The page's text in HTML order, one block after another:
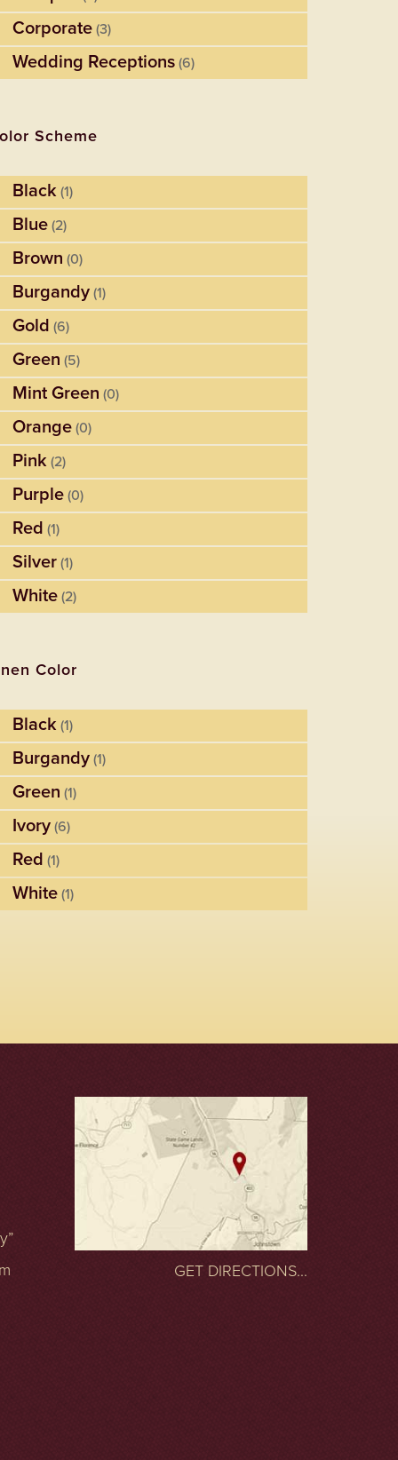
Corporate (3)
Wedding Receptions (6)
Scheme
Black (1)
Blue (2)
Brown (0)
Burgandy (1)
Gold (6)
Green (5)
Mint Green (0)
Orange (0)
Pink (2)
Purple (0)
Red (1)
Silver (1)
White (2)
Color
Black (1)
Burgandy (1)
Green (1)
Ivory (6)
Red (1)
White (1)
GET DIRECTIONS...